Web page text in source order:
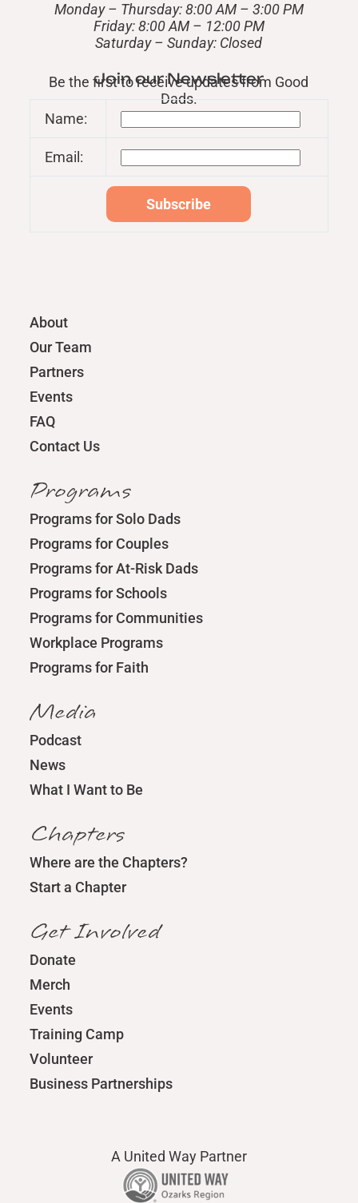
Monday – Thursday: 8:00 AM – 3:00 PM
Friday: 8:00 AM – 12:00 PM
​Saturday – Sunday: Closed
Join our Newsletter
Be the first to receive updates from Good
Dads.
Name:
Email:
About
Our Team
Partners
Events
FAQ
Contact Us
Programs
Programs for Solo Dads
Programs for Couples
Programs for At-Risk Dads
Programs for Schools
Programs for Communities
Workplace Programs
Programs for Faith
Media
Podcast
News
What I Want to Be
Chapters
Where are the Chapters?
Start a Chapter
Get Involved
Donate
Merch
Events
Training Camp
Volunteer
Business Partnerships
A United Way Partner